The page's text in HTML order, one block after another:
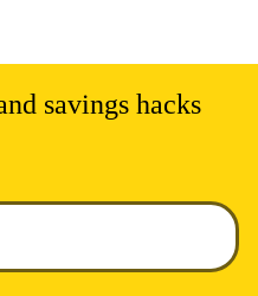
savings hacks